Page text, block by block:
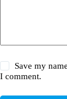
Save my
I comment.